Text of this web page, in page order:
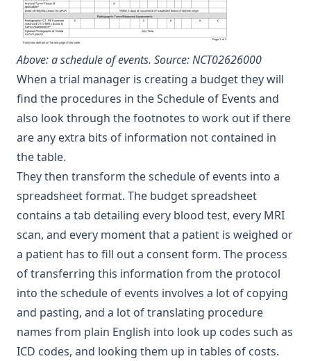
Above: a schedule of events. Source: NCT02626000
When a trial manager is creating a budget they will
find the procedures in the Schedule of Events and
also look through the footnotes to work out if there
are any extra bits of information not contained in
the table.
They then transform the schedule of events into a
spreadsheet format. The budget spreadsheet
contains a tab detailing every blood test, every MRI
scan, and every moment that a patient is weighed or
a patient has to fill out a consent form. The process
of transferring this information from the protocol
into the schedule of events involves a lot of copying
and pasting, and a lot of translating procedure
names from plain English into look up codes such as
ICD codes, and looking them up in tables of costs.